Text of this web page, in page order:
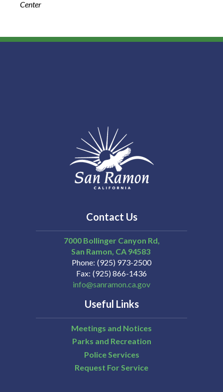
Center
Contact Us
7000 Bollinger Canyon Rd,
San Ramon CA 94583
Phone (925) 973-2500
Fax (925) 866-1436
info@sanramon.ca.gov
Useful Links
Meetings and Notices
Parks and Recreation
Police Services
Request For Service